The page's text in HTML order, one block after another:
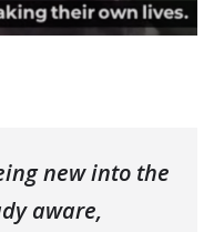
new into the
aware,